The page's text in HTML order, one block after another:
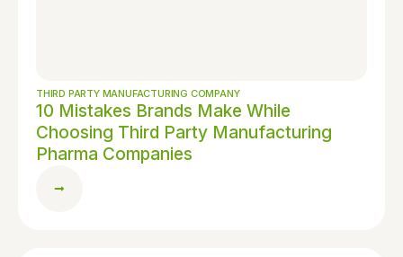
THIRD PARTY MANUFACTURING COMPANY
10 Mistakes Brands Make While
Choosing Third Party Manufacturing
Pharma Companies